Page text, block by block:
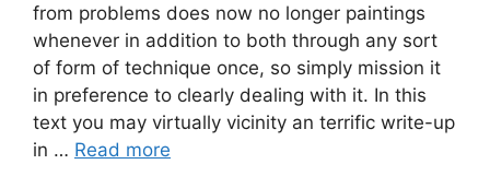
from problems does now no longer paintings
whenever in addition to both through any sort
of form of technique once, so simply mission it
in preference to clearly dealing with it. In this
text you may virtually vicinity an terrific write-up
in … Read more